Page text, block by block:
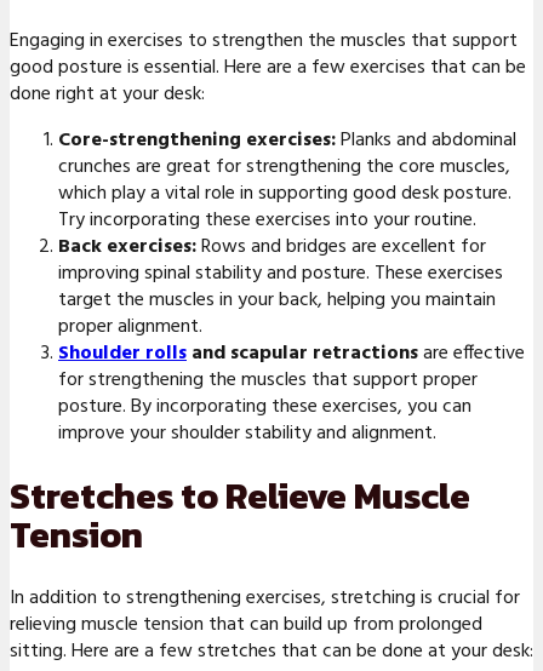
Engaging in exercises to strengthen the muscles that support
good posture is essential. Here are a few exercises that can be
done right at your desk:
Core-strengthening exercises:Planks and abdominal
crunches are great for strengthening the core muscles,
which play a vital role in supporting good desk posture.
Try incorporating these exercises into your routine.
Back exercises:Rows and bridges are excellent for
improving spinal stability and posture. These exercises
target the muscles in your back, helping you maintain
proper alignment.
Shoulder rollsand scapular retractionsare effective
for strengthening the muscles that support proper
posture. By incorporating these exercises, you can
improve your shoulder stability and alignment.
Stretches to Relieve Muscle
Tension
In addition to strengthening exercises, stretching is crucial for
relieving muscle tension that can build up from prolonged
sitting. Here are a few stretches that can be done at your desk: